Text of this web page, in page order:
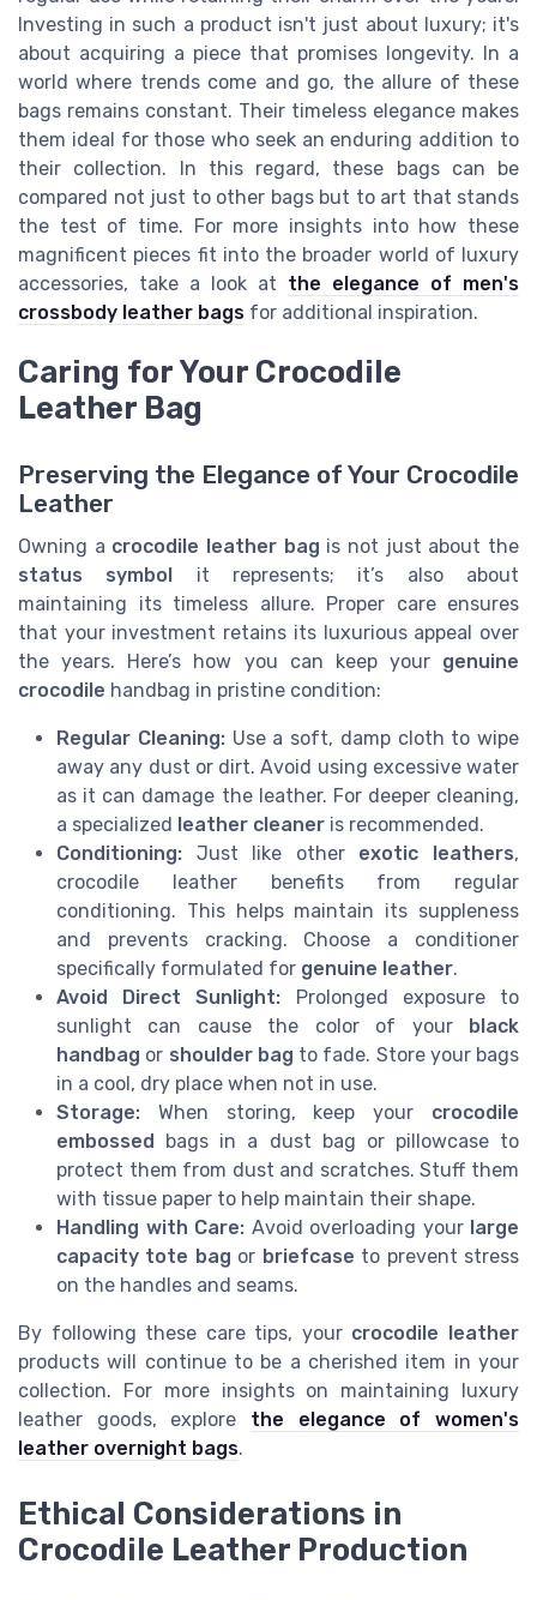
Investing in such a product isn't just about luxury; it's
about acquiring a piece that promises longevity. In a
world where trends come and go, the allure of these
bags remains constant. Their timeless elegance makes
them ideal for those who seek an enduring addition to
their collection. In this regard, these bags can be
compared not just to other bags but to art that stands
the test of time. For more insights into how these
magnificent pieces fit into the broader world of luxury
accessories, take a look at the elegance of men's
crossbody leather bags for additional inspiration.
Caring for Your Crocodile
Leather Bag
Preserving the Elegance of Your Crocodile
Leather
Owning a crocodile leather bag is not just about the
status symbol
it represents; it’s also about
maintaining its timeless allure. Proper care ensures
that your investment retains its luxurious appeal over
the years. Here’s how you can keep your genuine
crocodile handbag in pristine condition:
Regular Cleaning:Use a soft, damp cloth to wipe
away any dust or dirt. Avoid using excessive water
as it can damage the leather. For deeper cleaning,
a specialized
leather cleaner is recommended.
Conditioning: Just like other exotic leathers,
crocodile leather benefits from regular
conditioning. This helps maintain its suppleness
and prevents cracking. Choose a conditioner
specifically formulated for genuine leather.
Avoid Direct Sunlight: Prolonged exposure to
sunlight can cause the color of your
black
handbag or shoulder bag to fade. Store your bags
in a cool, dry place when not in use.
Storage: When storing, keep your crocodile
embossed
bags in a dust bag or pillowcase to
protect them from dust and scratches. Stuff them
with tissue paper to help maintain their shape.
Handling with Care: Avoid overloading your large
capacity tote bag or briefcase to prevent stress
on the handles and seams.
By following these care tips, your crocodile leather
products will continue to be a cherished item in your
collection. For more insights on maintaining luxury
leather goods, explore the elegance of women's
leather overnight bags.
Ethical Considerations in
Crocodile Leather Production